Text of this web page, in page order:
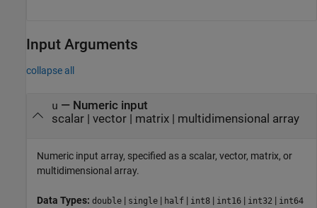
Input Arguments
collapse all
u — Numeric input
scalar| vector| matrix| multidimensional array
Numeric input array, specified as a scalar, vector, matrix, or
multidimensional array.
Data Types: double | single | half | int8 | int16 | int32 | int64